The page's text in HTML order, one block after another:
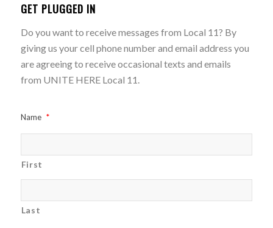
GET PLUGGED IN
Do you want to receive messages from Local 11? By
giving us your cell phone number and email address you
are agreeing to receive occasional texts and emails
from UNITE HERE Local 11.
Name *
First
Last